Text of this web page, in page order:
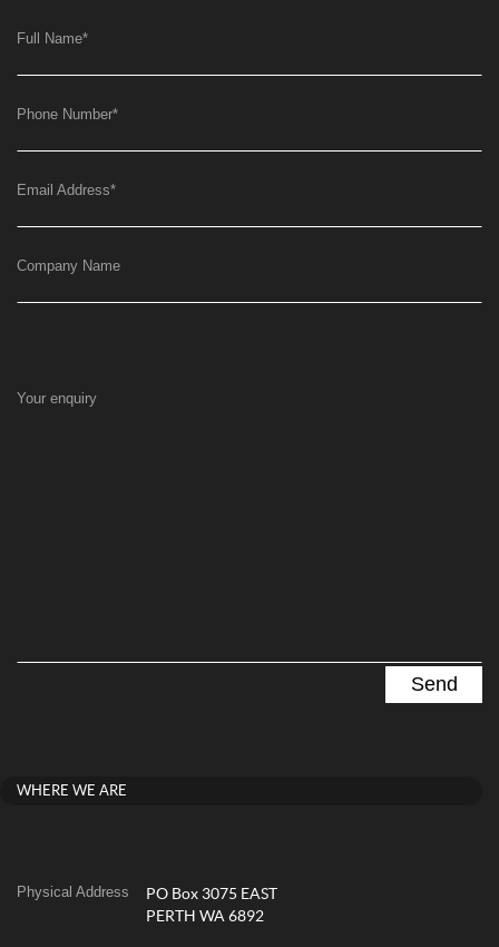
Full Name*
Phone Number*
Email Address*
Company Name
Your enquiry
WHERE WE ARE
Physical Address
PO Box 3075 EAST
PERTH WA 6892